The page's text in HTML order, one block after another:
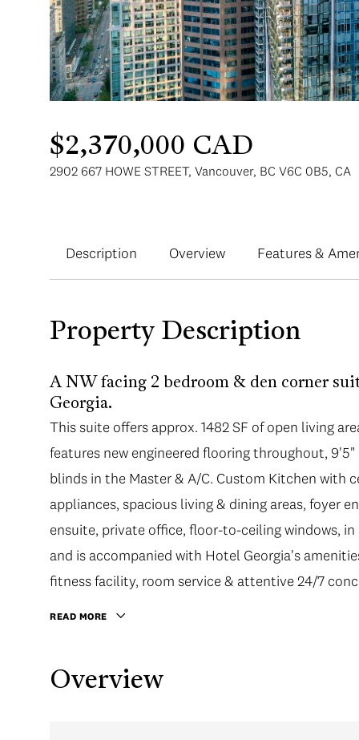
$2,370,000 CAD
2902 667 HOWE STREET, Vancouver, BC V6C 0B5, CA
Description Overview Features &
Property Description
A NW facing 2 bedroom & den corner
Georgia.
This suite offers approx. 1482 SF of open living
features new engineered flooring throughout,
blinds in the Master & A/C. Custom Kitchen with
appliances, spacious living & dining areas, foyer
ensuite, private office, floor-to-ceiling windows,
and is accompanied with Hotel Georgia's
fitness facility, room service & attentive 24/7
READ MORE
Overview